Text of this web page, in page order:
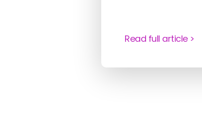
Read full article >